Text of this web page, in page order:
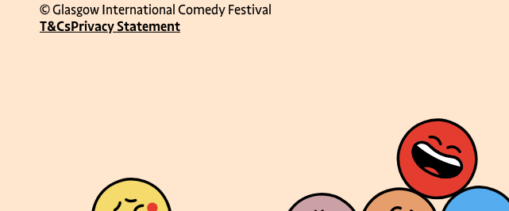
© Glasgow International Comedy Festival
T&CsPrivacy Statement